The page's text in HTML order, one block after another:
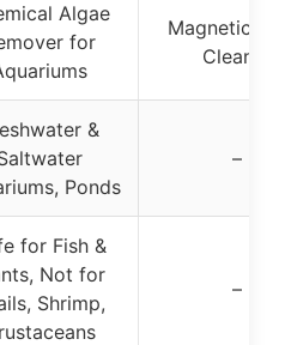
Algae
for
Magnetic
Cleaner
&
Ponds
–
for Fish &
Not for
Shrimp,
–